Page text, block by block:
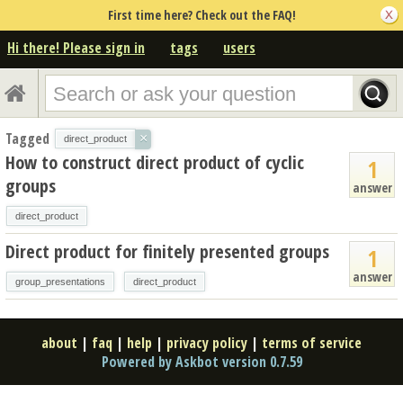
First time here? Check out the FAQ!
Hi there! Please sign in tags users
Tagged direct_product ×
1
answer
How to construct direct product of cyclic
groups
direct_product
1
answer
Direct product for finitely presented groups
group_presentations direct_product
about | faq | help | privacy policy | terms of service
Powered by Askbot version 0.7.59